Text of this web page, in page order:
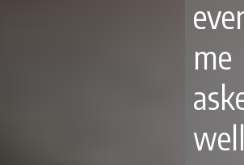
me